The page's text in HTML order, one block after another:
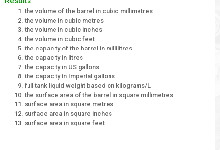
the volume of the barrel in cubic millimetres
the volume in cubic metres
the volume in cubic inches
the volume in cubic feet
the capacity of the barrel in millilitres
the capacity in litres
the capacity in US gallons
the capacity in Imperial gallons
full tank liquid weight based on kilograms/L
the surface area of the barrel in square millimetres
surface area in square metres
surface area in square inches
surface area in square feet